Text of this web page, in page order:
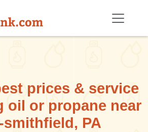
prices & service
oil or propane near
smithfield, PA